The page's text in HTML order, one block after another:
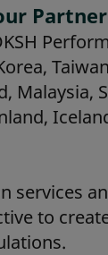
Malaysia,
services
to